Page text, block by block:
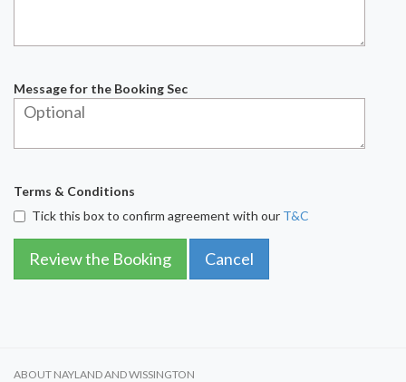
Message for the Booking Sec
Terms & Conditions
Tick this box to confirm agreement with our T&C
Review the Booking Cancel
ABOUT NAYLAND AND WISSINGTON